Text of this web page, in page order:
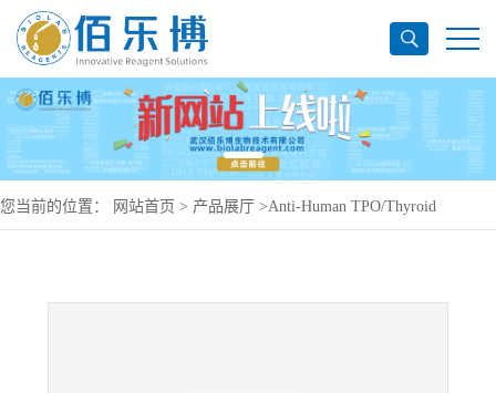
您当前的位置： 网站首页 > 产品展厅 >Anti-Human TPO/Thyroid